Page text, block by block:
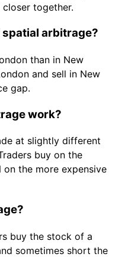
together.
spatial arbitrage?
than in New
and sell in New
gap.
work?
at slightly different
buy on the
on the more expensive
buy the stock of a
sometimes short the